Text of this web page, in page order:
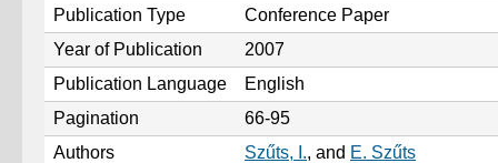
Publication Type
Conference Paper
Year of Publication
2007
Publication Language
English
Pagination
66-95
Authors
Szűts, I., and E. Szűts